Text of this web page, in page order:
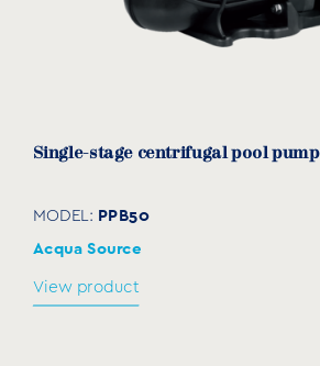
Single-stage centrifugal pool pump
MODEL: PPB50
Acqua Source
View product